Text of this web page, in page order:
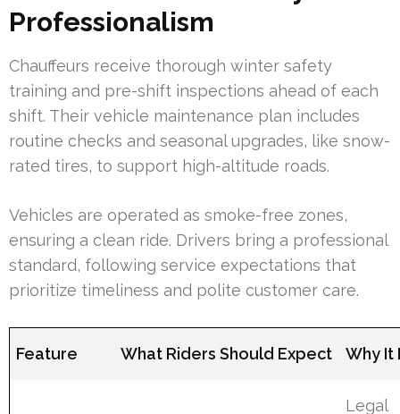
Professionalism
Chauffeurs receive thorough winter safety
training and pre-shift inspections ahead of each
shift. Their vehicle maintenance plan includes
routine checks and seasonal upgrades, like snow-
rated tires, to support high-altitude roads.
Vehicles are operated as smoke-free zones,
ensuring a clean ride. Drivers bring a professional
standard, following service expectations that
prioritize timeliness and polite customer care.
Feature What Riders Should Expect Why It
Legal